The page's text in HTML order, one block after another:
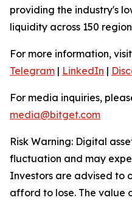
providing the industry's
liquidity across 150
For more information,
Telegram | LinkedIn |
For media inquiries,
media@bitget.com
Risk Warning: Digital
fluctuation and may
Investors are advised to
afford to lose. The value